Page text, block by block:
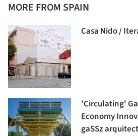
MORE FROM SPAIN
Casa Nido /
'Circulating'
Economy
gaSSz